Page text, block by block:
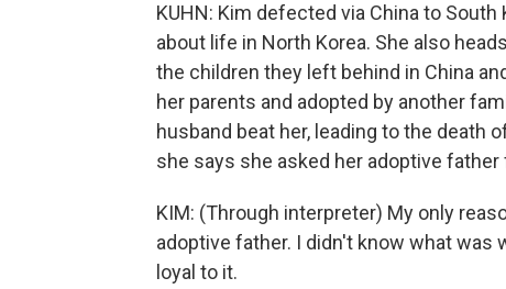
KUHN: Kim defected via China to South
about life in North Korea. She also
the children they left behind in China
her parents and adopted by another
husband beat her, leading to the death
she says she asked her adoptive
KIM: (Through interpreter) My only
adoptive father. I didn't know what was
loyal to it.